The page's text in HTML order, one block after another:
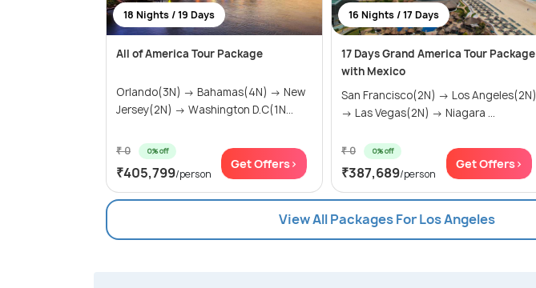
18 Nights / 19 Days
All of America Tour Package
Orlando(3N) → Bahamas(4N) → New
Jersey(2N) → Washington D.C(1N...
₹ 0 0% off
₹405,799/person
Get Offers>
16 Nights / 17 Days
17 Days Grand America Tour Package
with Mexico
San Francisco(2N) → Los Angeles(2N)
→ Las Vegas(2N) → Niagara ...
₹ 0 0% off
₹387,689/person
Get Offers>
View All Packages For Los Angeles